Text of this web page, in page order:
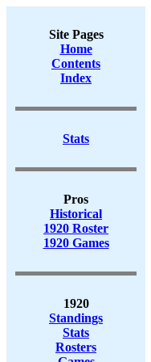
Site Pages
Home
Contents
Index
Stats
Pros
Historical
1920 Roster
1920 Games
1920
Standings
Stats
Rosters